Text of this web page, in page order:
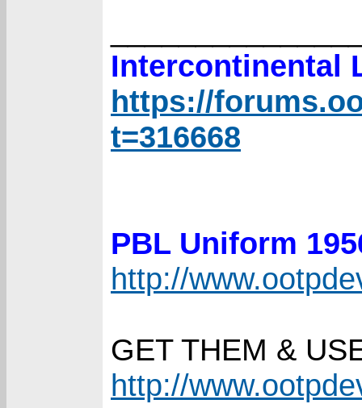
Intercontinental
https://
t=316668
PBL Uniform
http://
GET THEM &
http://